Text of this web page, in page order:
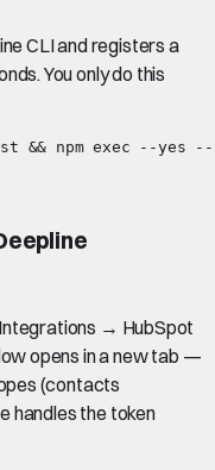
CLI and registers a
You only do this
&& npm exec --yes
→ HubSpot
opens in a new tab —
(contacts
handles the token